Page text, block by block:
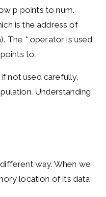
p points to num.
is the address of
The * operator is used
to.
not used carefully,
Understanding
way. When we
location of its data